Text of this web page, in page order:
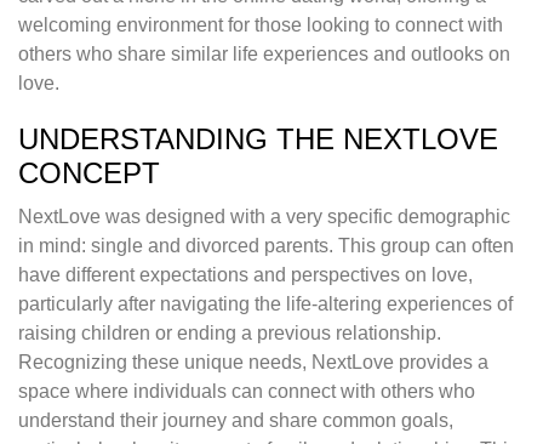
welcoming environment for those looking to connect with
others who share similar life experiences and outlooks on
love.
UNDERSTANDING THE NEXTLOVE
CONCEPT
NextLove was designed with a very specific demographic
in mind: single and divorced parents. This group can often
have different expectations and perspectives on love,
particularly after navigating the life-altering experiences of
raising children or ending a previous relationship.
Recognizing these unique needs, NextLove provides a
space where individuals can connect with others who
understand their journey and share common goals,